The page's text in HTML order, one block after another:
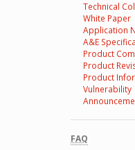
Technical
White Paper
Application
A&E
Product
Product
Product
Vulnerability
FAQ